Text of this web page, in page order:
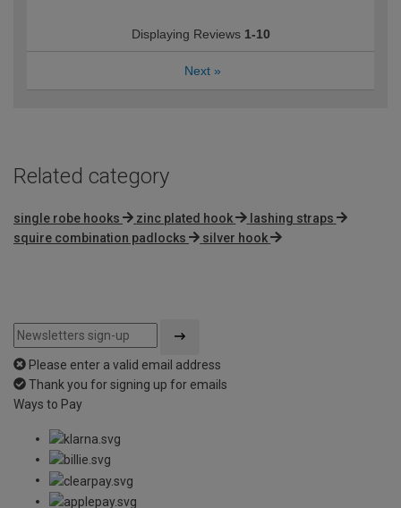
Displaying Reviews 1-10
Next »
Related category
single robe hooks zinc plated hook
lashing straps
squire combination padlocks
silver hook
Please enter a valid email address
Thank you for signing up for emails
Ways to Pay